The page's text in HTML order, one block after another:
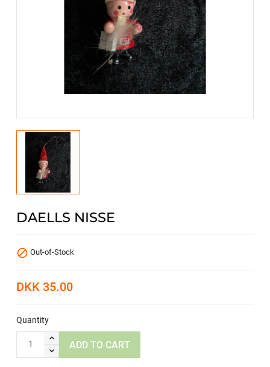
DAELLS NISSE
 Out-of-Stock
DKK 35.00
Quantity
ADD TO CART